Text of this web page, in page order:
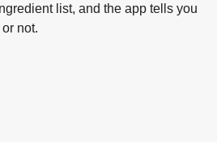
list, and the app tells you
not.